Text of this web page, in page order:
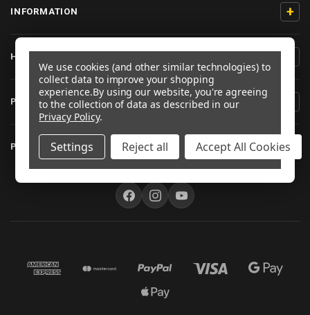
INFORMATION +
HELP/CONTACT
PRODUCT INFORMATION
PRO-BOLT AUSTRALIA +
We use cookies (and other similar technologies) to
collect data to improve your shopping
experience.By using our website, you're agreeing
to the collection of data as described in our
Privacy Policy.
Settings Reject all Accept All Cookies